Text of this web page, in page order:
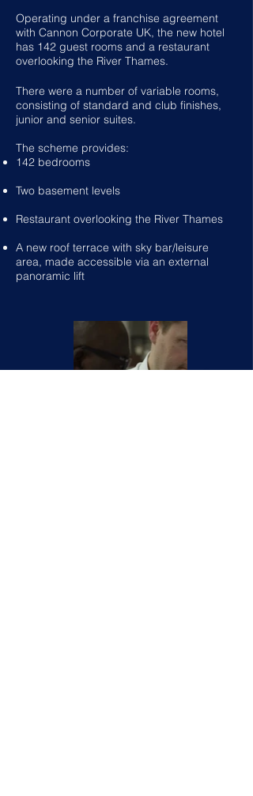
Operating under a franchise agreement
with Cannon Corporate UK, the new hotel
has 142 guest rooms and a restaurant
overlooking the River Thames.
There were a number of variable rooms,
consisting of standard and club finishes,
junior and senior suites.
The scheme provides:
142 bedrooms
Two basement levels
Restaurant overlooking the River Thames
A new roof terrace with sky bar/leisure
area, made accessible via an external
panoramic lift